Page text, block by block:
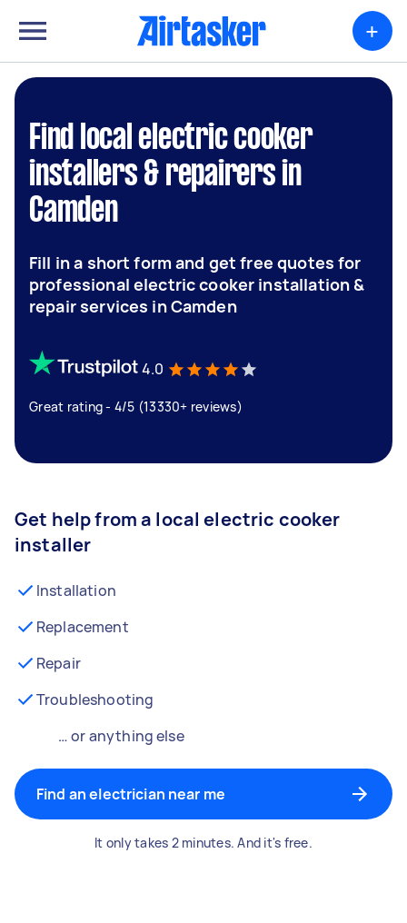
+
Find local electric cooker
installers & repairers in
Camden
Fill in a short form and get free quotes for
professional electric cooker installation &
repair services in Camden
4.0
Great rating - 4/5 (13330+ reviews)
Get help from a local electric cooker
installer
Installation
Replacement
Repair
Troubleshooting
… or anything else
Find an electrician near me
It only takes 2 minutes. And it's free.